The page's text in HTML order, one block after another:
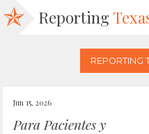
Reporting
REPORTING
Jun 15, 2026
Para Pacientes y